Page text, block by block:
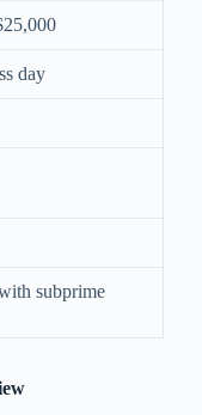
day
subprime